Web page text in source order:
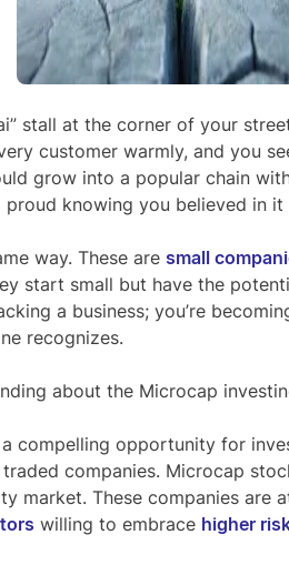
stall at the corner of your
customer warmly, and you
grow into a popular chain
knowing you believed in it
way. These are small
start small but have the
a business; you’re
recognizes.
about the Microcap
compelling opportunity for
companies. Microcap
market. These companies are
willing to embrace higher